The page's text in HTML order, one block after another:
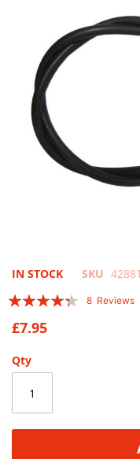
gallery
Skip
the
beginning
of
images
IN STOCK SKU
Rating:
8 Reviews
£7.95
Qty